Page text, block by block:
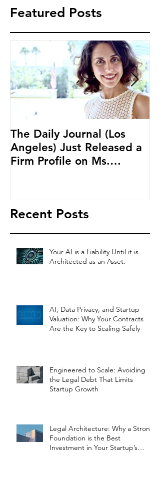
Featured Posts
The Daily Journal (Los
Angeles) Just Released a
Firm Profile on Ms.
Recent Posts
Your AI is a Liability Until it is
Architected as an Asset.
AI, Data Privacy, and Startup
Valuation: Why Your Contracts
Are the Key to Scaling Safely
Engineered to Scale: Avoiding
the Legal Debt That Limits
Startup Growth
Legal Architecture: Why a Strong
Foundation is the Best
Investment in Your Startup’s